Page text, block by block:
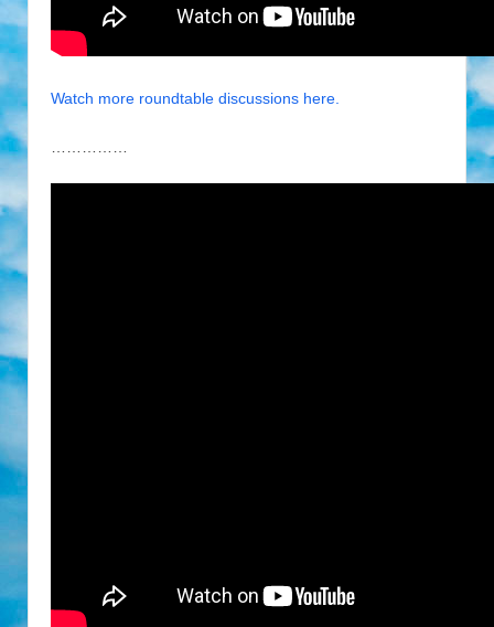
Watch more roundtable discussions here.